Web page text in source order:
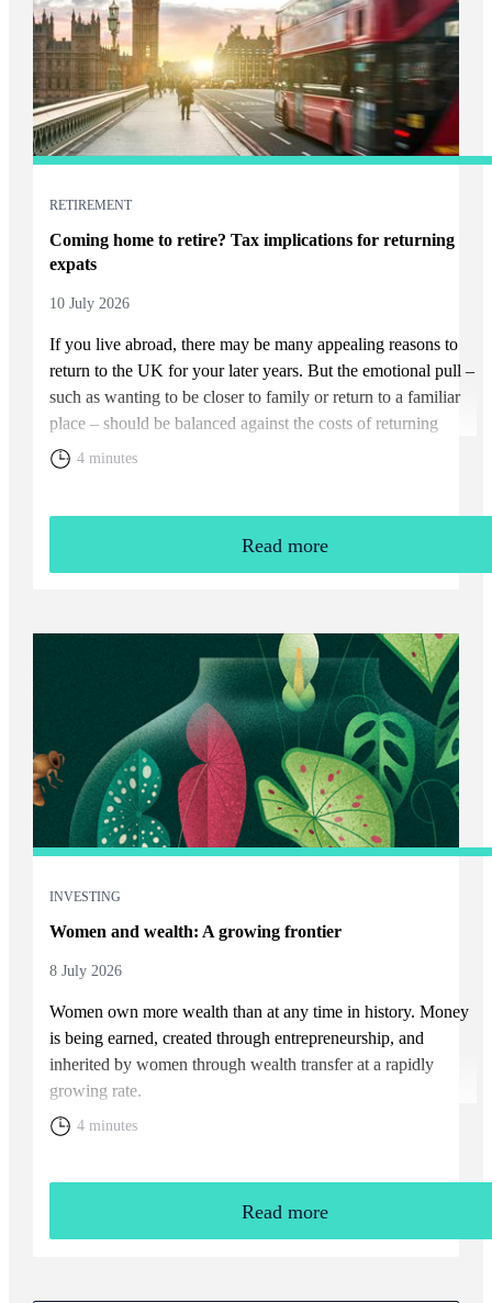
RETIREMENT
Coming home to retire? Tax implications for returning
expats
10 July 2026
If you live abroad, there may be many appealing reasons to
return to the UK for your later years. But the emotional pull –
such as wanting to be closer to family or return to a familiar
place – should be balanced against the costs of returning
home. You will need to weigh up the relative cost of living in
4 minutes
Read more
INVESTING
Women and wealth: A growing frontier
8 July 2026
Women own more wealth than at any time in history. Money
is being earned, created through entrepreneurship, and
inherited by women through wealth transfer at a rapidly
growing rate.
4 minutes
Read more